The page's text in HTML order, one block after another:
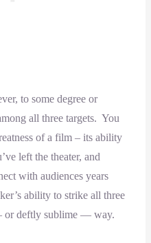
to some degree or
all three targets. You
of a film – its ability
left the theater, and
with audiences years
ability to strike all three
or deftly sublime — way.